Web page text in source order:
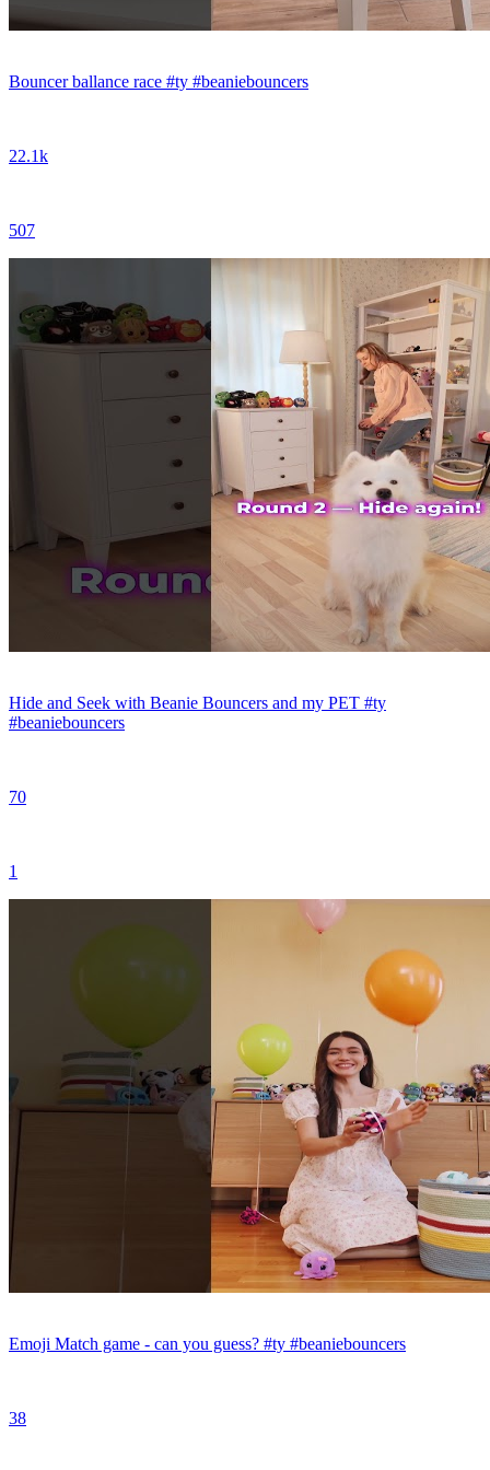
Bouncer ballance race #ty #beaniebouncers
22.1k
507
Hide and Seek with Beanie Bouncers and my PET #ty
#beaniebouncers
70
1
Emoji Match game - can you guess? #ty #beaniebouncers
38